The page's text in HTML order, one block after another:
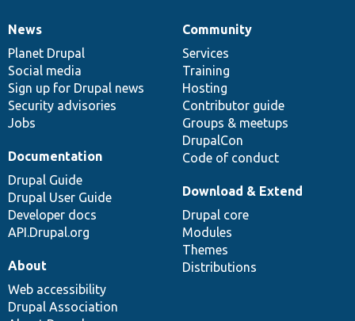
News
items
News
Planet Drupal
Social media
Sign up for Drupal news
Security advisories
Jobs
Our
community
Community
Services
Training
Hosting
Contributor guide
Groups & meetups
DrupalCon
Code of conduct
Documentation
Documentation
Drupal Guide
Drupal User Guide
Developer docs
API.Drupal.org
Drupal
code
base
Download & Extend
Drupal core
Modules
Themes
Distributions
Governance
of
community
About
Web accessibility
Drupal Association